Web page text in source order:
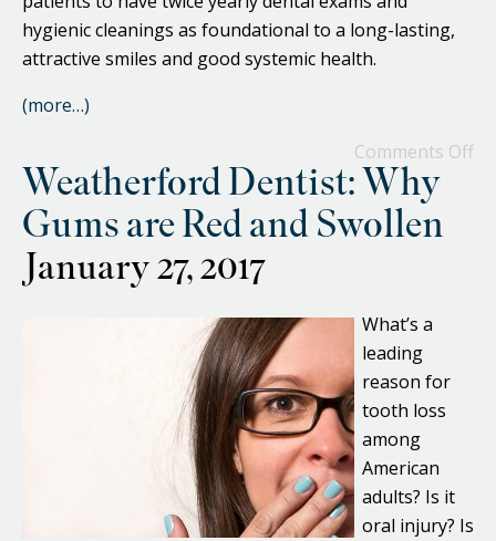
hygienic cleanings as foundational to a long-lasting,
attractive smiles and good systemic health.
(more…)
Comments Off
Weatherford Dentist: Why
Gums are Red and Swollen
January 27, 2017
What’s a
leading
reason for
tooth loss
among
American
adults? Is it
oral injury? Is